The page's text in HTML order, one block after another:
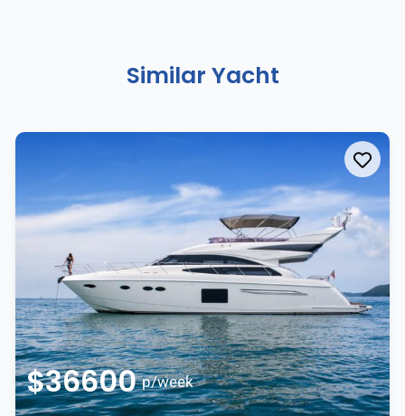
Similar Yacht
$36600 p/week